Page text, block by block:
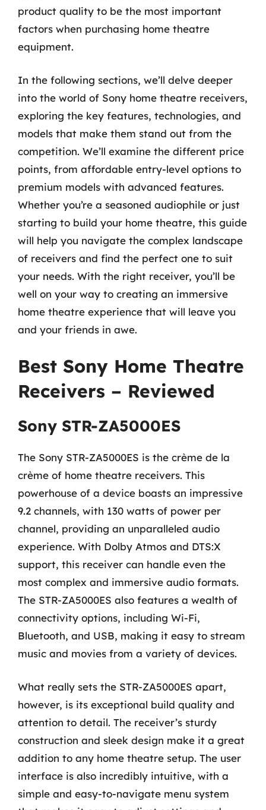
product quality to be the most important
factors when purchasing home theatre
equipment.
In the following sections, we’ll delve deeper
into the world of Sony home theatre receivers,
exploring the key features, technologies, and
models that make them stand out from the
competition. We’ll examine the different price
points, from affordable entry-level options to
premium models with advanced features.
Whether you’re a seasoned audiophile or just
starting to build your home theatre, this guide
will help you navigate the complex landscape
of receivers and find the perfect one to suit
your needs. With the right receiver, you’ll be
well on your way to creating an immersive
home theatre experience that will leave you
and your friends in awe.
Best Sony Home Theatre
Receivers – Reviewed
Sony STR-ZA5000ES
The Sony STR-ZA5000ES is the crème de la
crème of home theatre receivers. This
powerhouse of a device boasts an impressive
9.2 channels, with 130 watts of power per
channel, providing an unparalleled audio
experience. With Dolby Atmos and DTS:X
support, this receiver can handle even the
most complex and immersive audio formats.
The STR-ZA5000ES also features a wealth of
connectivity options, including Wi-Fi,
Bluetooth, and USB, making it easy to stream
music and movies from a variety of devices.
What really sets the STR-ZA5000ES apart,
however, is its exceptional build quality and
attention to detail. The receiver’s sturdy
construction and sleek design make it a great
addition to any home theatre setup. The user
interface is also incredibly intuitive, with a
simple and easy-to-navigate menu system